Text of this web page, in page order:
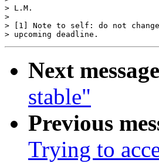
> L.M.
>
> [1] Note to self: do not change
Next
stable"
Previous
Trying to